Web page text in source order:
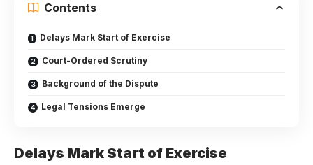
Contents
Delays Mark Start of Exercise
Court-Ordered Scrutiny
Background of the Dispute
Legal Tensions Emerge
Delays Mark Start of Exercise